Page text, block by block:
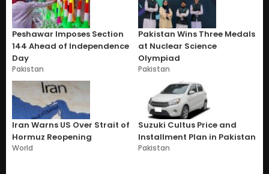
Peshawar Imposes Section
144 Ahead of Independence
Day
Pakistan
Pakistan Wins Three Medals
at Nuclear Science
Olympiad
Pakistan
Iran Warns US Over Strait of
Hormuz Reopening
World
Suzuki Cultus Price and
Installment Plan in Pakistan
Pakistan